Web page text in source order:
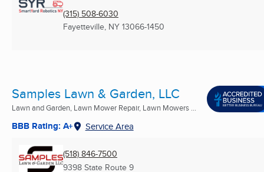
(315) 508-6030
Fayetteville, NY 13066-1450
Samples Lawn & Garden, LLC
Lawn and Garden, Lawn Mower Repair, Lawn Mowers ...
BBB Rating: A+ Service Area
(518) 846-7500
9398 State Route 9